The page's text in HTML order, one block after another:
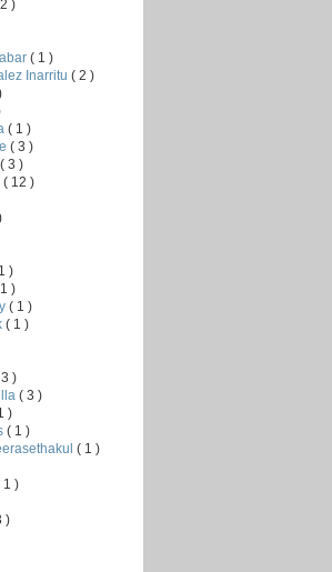
)
( 1 )
Inarritu ( 2 )
( 1 )
( 3 )
( 3 )
( 12 )
)
)
( 1 )
( 1 )
)
( 3 )
)
( 1 )
( 1 )
1 )
)